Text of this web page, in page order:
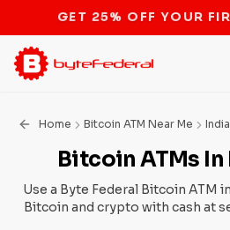
STOP THE
Home Bitcoin ATM Near Me
Bitcoin ATMs In
Use a Byte Federal Bitcoin ATM
Bitcoin and crypto with cash at